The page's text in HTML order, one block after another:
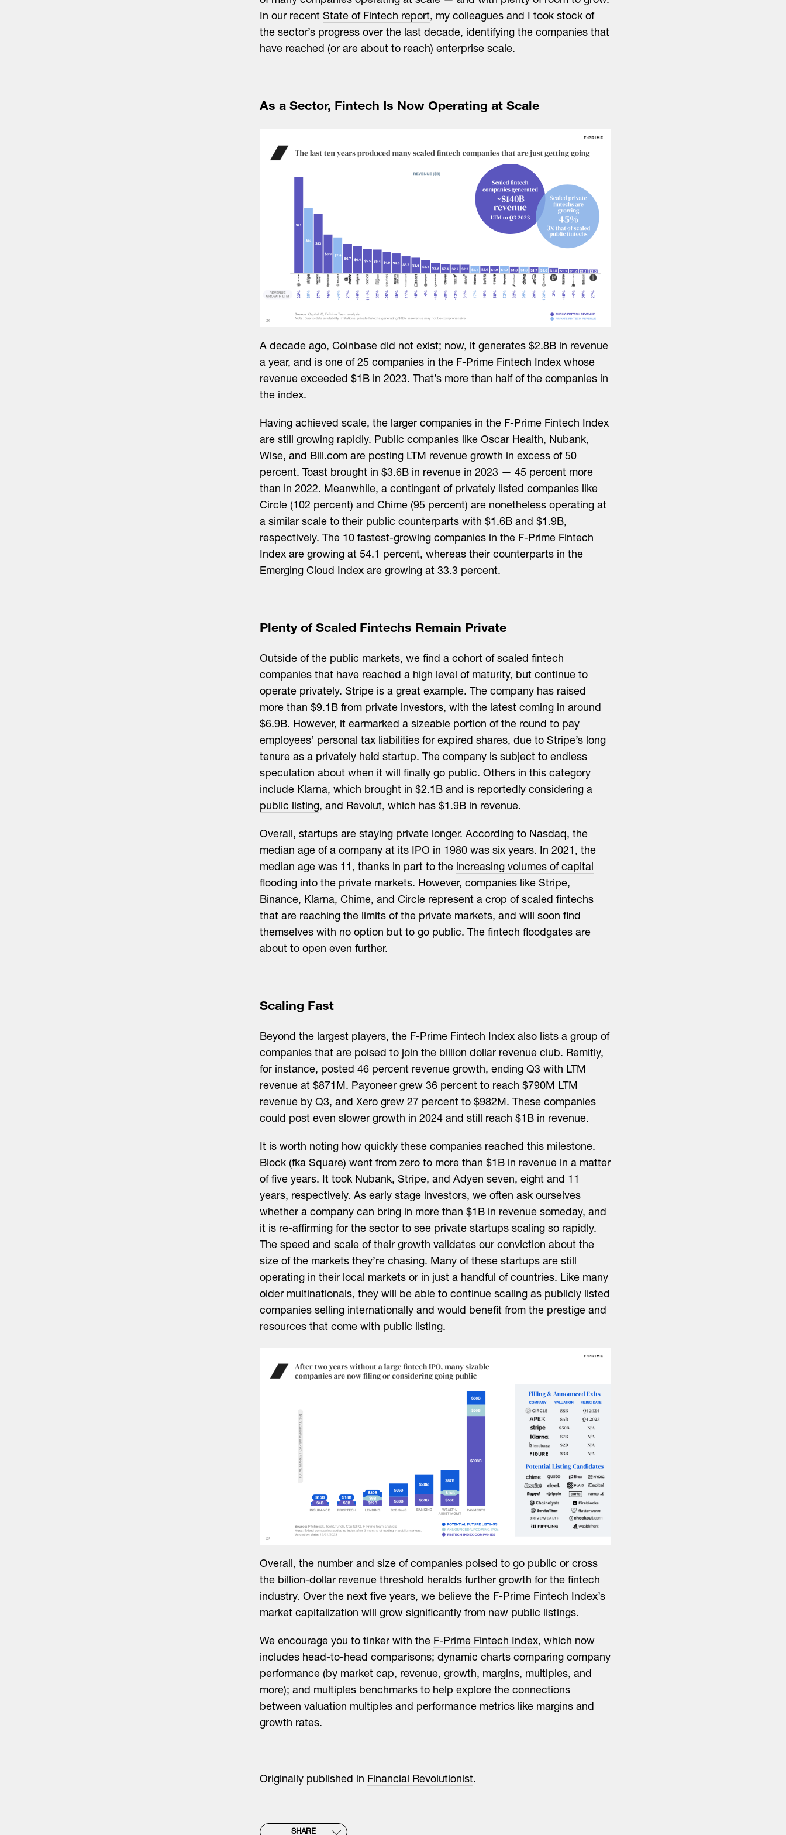
In our recent State of Fintech report, my colleagues and I took stock of
the sector’s progress over the last decade, identifying the companies that
have reached (or are about to reach) enterprise scale.
As a Sector, Fintech Is Now Operating at Scale
A decade ago, Coinbase did not exist; now, it generates $2.8B in revenue
a year, and is one of 25 companies in the F-Prime Fintech Index whose
revenue exceeded $1B in 2023. That’s more than half of the companies in
the index.
Having achieved scale, the larger companies in the F-Prime Fintech Index
are still growing rapidly. Public companies like Oscar Health, Nubank,
Wise, and Bill.com are posting LTM revenue growth in excess of 50
percent. Toast brought in $3.6B in revenue in 2023 — 45 percent more
than in 2022. Meanwhile, a contingent of privately listed companies like
Circle (102 percent) and Chime (95 percent) are nonetheless operating at
a similar scale to their public counterparts with $1.6B and $1.9B,
respectively. The 10 fastest-growing companies in the F-Prime Fintech
Index are growing at 54.1 percent, whereas their counterparts in the
Emerging Cloud Index are growing at 33.3 percent.
Plenty of Scaled Fintechs Remain Private
Outside of the public markets, we find a cohort of scaled fintech
companies that have reached a high level of maturity, but continue to
operate privately. Stripe is a great example. The company has raised
more than $9.1B from private investors, with the latest coming in around
$6.9B. However, it earmarked a sizeable portion of the round to pay
employees’ personal tax liabilities for expired shares, due to Stripe’s long
tenure as a privately held startup. The company is subject to endless
speculation about when it will finally go public. Others in this category
include Klarna, which brought in $2.1B and is reportedly considering a
public listing, and Revolut, which has $1.9B in revenue.
Overall, startups are staying private longer. According to Nasdaq, the
median age of a company at its IPO in 1980 was six years. In 2021, the
median age was 11, thanks in part to the increasing volumes of capital
flooding into the private markets. However, companies like Stripe,
Binance, Klarna, Chime, and Circle represent a crop of scaled fintechs
that are reaching the limits of the private markets, and will soon find
themselves with no option but to go public. The fintech floodgates are
about to open even further.
Scaling Fast
Beyond the largest players, the F-Prime Fintech Index also lists a group of
companies that are poised to join the billion dollar revenue club. Remitly,
for instance, posted 46 percent revenue growth, ending Q3 with LTM
revenue at $871M. Payoneer grew 36 percent to reach $790M LTM
revenue by Q3, and Xero grew 27 percent to $982M. These companies
could post even slower growth in 2024 and still reach $1B in revenue.
It is worth noting how quickly these companies reached this milestone.
Block (fka Square) went from zero to more than $1B in revenue in a matter
of five years. It took Nubank, Stripe, and Adyen seven, eight and 11
years, respectively. As early stage investors, we often ask ourselves
whether a company can bring in more than $1B in revenue someday, and
it is re-affirming for the sector to see private startups scaling so rapidly.
The speed and scale of their growth validates our conviction about the
size of the markets they’re chasing. Many of these startups are still
operating in their local markets or in just a handful of countries. Like many
older multinationals, they will be able to continue scaling as publicly listed
companies selling internationally and would benefit from the prestige and
resources that come with public listing.
Overall, the number and size of companies poised to go public or cross
the billion-dollar revenue threshold heralds further growth for the fintech
industry. Over the next five years, we believe the F-Prime Fintech Index’s
market capitalization will grow significantly from new public listings.
We encourage you to tinker with the F-Prime Fintech Index, which now
includes head-to-head comparisons; dynamic charts comparing company
performance (by market cap, revenue, growth, margins, multiples, and
more); and multiples benchmarks to help explore the connections
between valuation multiples and performance metrics like margins and
growth rates.
Originally published in Financial Revolutionist.
SHARE